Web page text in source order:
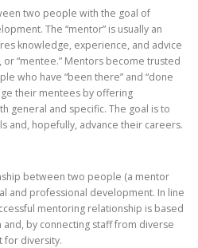
two people with the goal of
The “mentor” is usually an
knowledge, experience, and advice
“mentee.” Mentors become trusted
who have “been there” and “done
their mentees by offering
general and specific. The goal is to
and, hopefully, advance their careers.
between two people (a mentor
and professional development. In line
mentoring relationship is based
by connecting staff from diverse
for diversity.